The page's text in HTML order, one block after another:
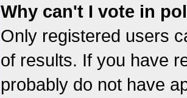
Why can't I vote in
Only registered users
of results. If you have
probably do not have